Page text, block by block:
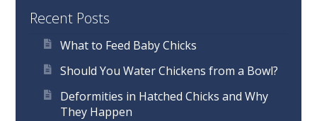
Recent Posts
What to Feed Baby Chicks
Should You Water Chickens from a Bowl?
Deformities in Hatched Chicks and Why
They Happen